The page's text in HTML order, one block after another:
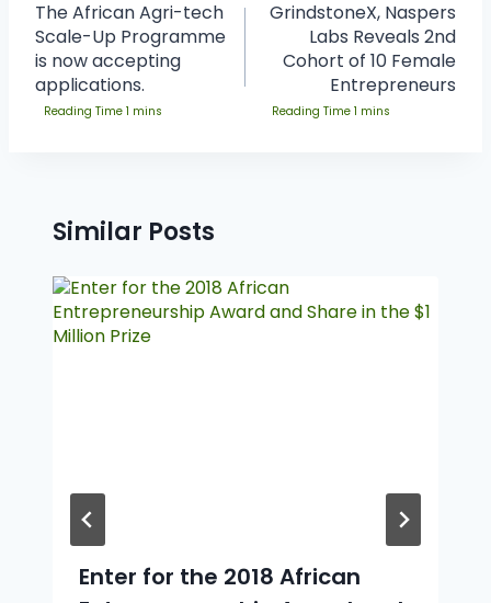
The African Agri-tech
Scale-Up Programme
is now accepting
applications.
GrindstoneX, Naspers
Labs Reveals 2nd
Cohort of 10 Female
Entrepreneurs
Similar Posts
Enter for the 2018 African